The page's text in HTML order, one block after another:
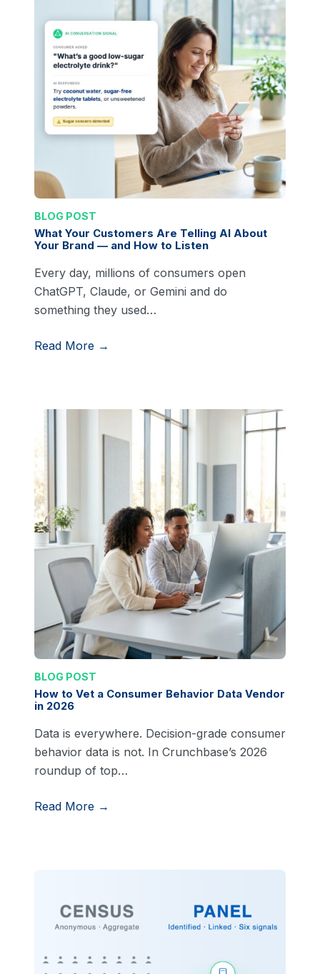
BLOG POST
What Your Customers Are Telling AI About
Your Brand — and How to Listen
Every day, millions of consumers open
ChatGPT, Claude, or Gemini and do
something they used…
Read More →
BLOG POST
How to Vet a Consumer Behavior Data Vendor
in 2026
Data is everywhere. Decision-grade consumer
behavior data is not. In Crunchbase’s 2026
roundup of top…
Read More →